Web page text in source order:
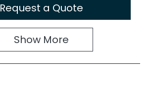
Request a Quote
Show More